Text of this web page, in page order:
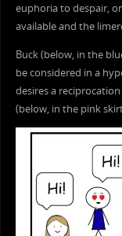
euphoria to despair,
available and the
Buck (below, in the
be considered in a
desires a
(below, in the pink